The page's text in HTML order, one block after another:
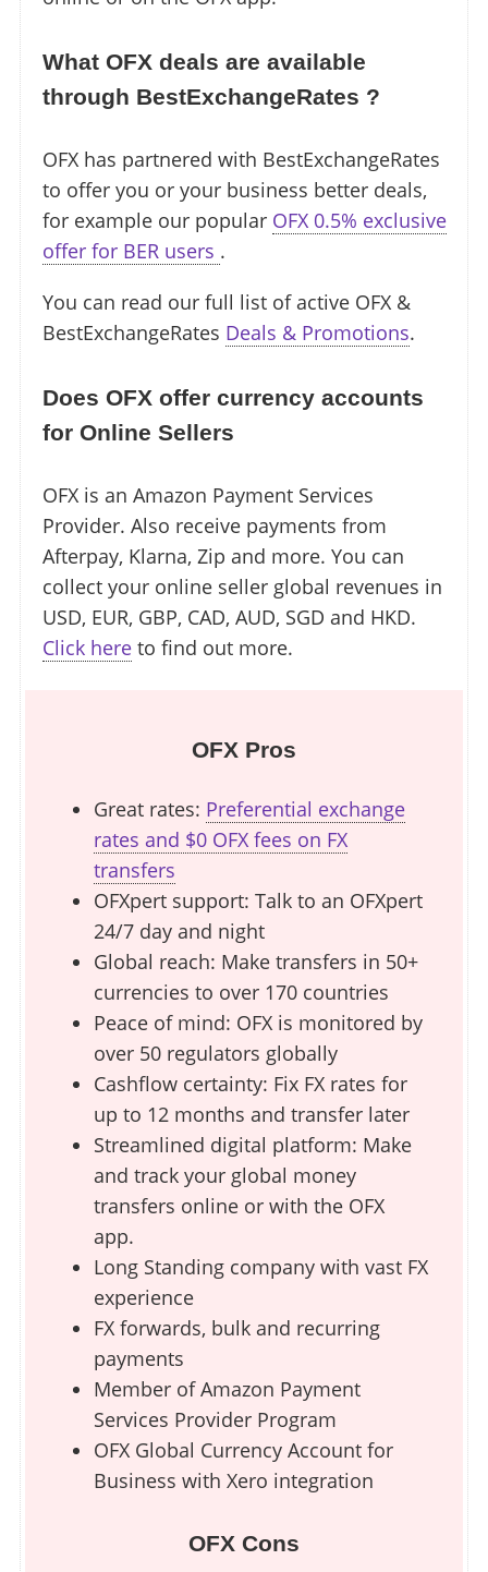
What OFX deals are available
through BestExchangeRates ?
OFX has partnered with BestExchangeRates
to offer you or your business better deals,
for example our popular OFX 0.5% exclusive
offer for BER users .
You can read our full list of active OFX &
BestExchangeRates Deals & Promotions.
Does OFX offer currency accounts
for Online Sellers
OFX is an Amazon Payment Services
Provider. Also receive payments from
Afterpay, Klarna, Zip and more. You can
collect your online seller global revenues in
USD, EUR, GBP, CAD, AUD, SGD and HKD.
Click here to find out more.
OFX Pros
Great rates: Preferential exchange
rates and $0 OFX fees on FX
transfers
OFXpert support: Talk to an OFXpert
24/7 day and night
Global reach: Make transfers in 50+
currencies to over 170 countries
Peace of mind: OFX is monitored by
over 50 regulators globally
Cashflow certainty: Fix FX rates for
up to 12 months and transfer later
Streamlined digital platform: Make
and track your global money
transfers online or with the OFX
app.
Long Standing company with vast FX
experience
FX forwards, bulk and recurring
payments
Member of Amazon Payment
Services Provider Program
OFX Global Currency Account for
Business with Xero integration
OFX Cons